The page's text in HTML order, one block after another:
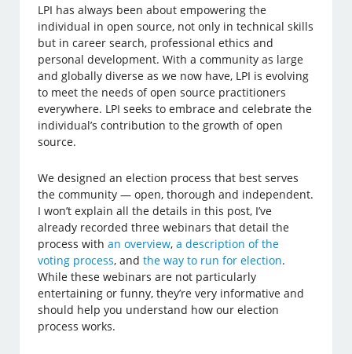
LPI has always been about empowering the
individual in open source, not only in technical skills
but in career search, professional ethics and
personal development. With a community as large
and globally diverse as we now have, LPI is evolving
to meet the needs of open source practitioners
everywhere. LPI seeks to embrace and celebrate the
individual’s contribution to the growth of open
source.
We designed an election process that best serves
the community — open, thorough and independent.
I won’t explain all the details in this post, I’ve
already recorded three webinars that detail the
process withan overview,a description of the
voting process, andthe way to run for election.
While these webinars are not particularly
entertaining or funny, they’re very informative and
should help you understand how our election
process works.